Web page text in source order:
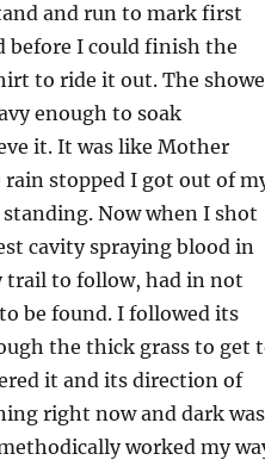
and run to mark first
before I could finish the
to ride it out. The
enough to soak
it. It was like Mother
stopped I got out of
Now when I shot
cavity spraying blood in
trail to follow, had in not
be found. I followed its
the thick grass to get
it and its direction of
right now and dark was
worked my